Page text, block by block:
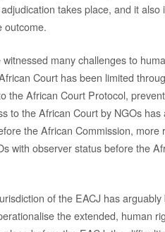
takes place, and it
outcome.
many challenges to
Court has been limited
the African Court Protocol,
to the African Court by NGOs
the African Commission,
with observer status before the
of the EACJ has
the extended, human